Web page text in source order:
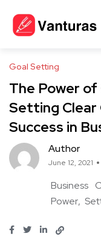
Goal Setting
The Power
Setting Clear
Success in
Author
June 12, 2021
Business
Power